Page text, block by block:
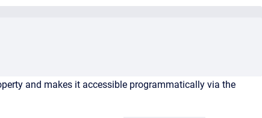
and makes it accessible programmatically via the